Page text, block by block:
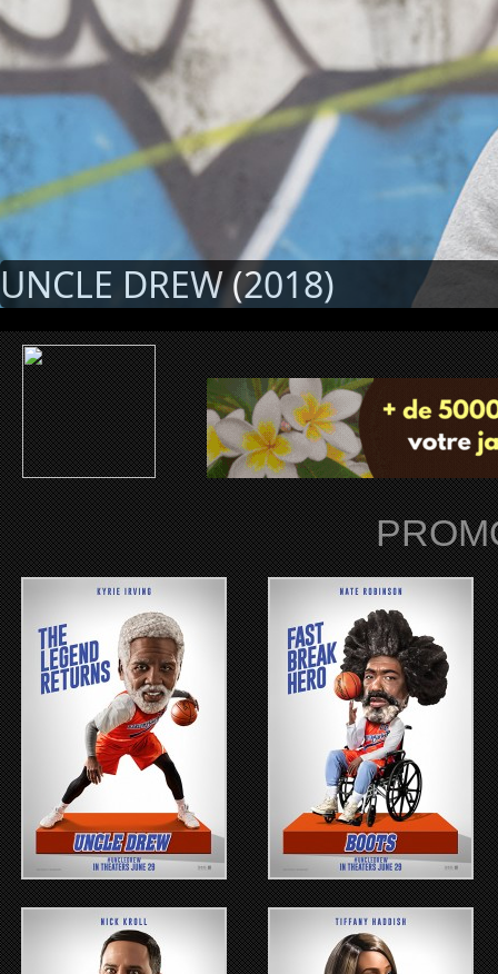
UNCLE DREW (2018)